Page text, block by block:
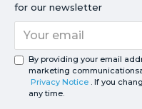
for our newsletter
By providing your email
marketing
Privacy Notice . If you
any time.